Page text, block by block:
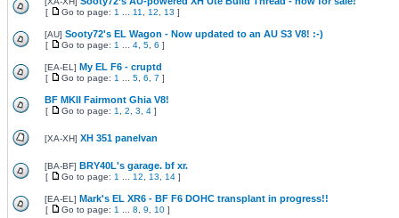
[ Go to page: 1 11 12 13 ]
[AU] Sooty72's EL Wagon - Now updated to an AU S3 V8! :-)
[ Go to page: 1 4, 5, 6 ]
[EA-EL ] My EL F6 - cruptd
[ Go to page: 1 5, 6 7 ]
BF MKII Fairmont Ghia V8!
[ Go to page: 1 2 3 4]
[XA-XH] XH 351 panelvan
[BA-BF] BRY40L's garage. bf xr.
[ Go to page: 1 12 13 14]
[EA-EL ] Mark's EL XR6 - BF F6 DOHC transplant in progress!!
[ Go to page: 1 8 9 10]